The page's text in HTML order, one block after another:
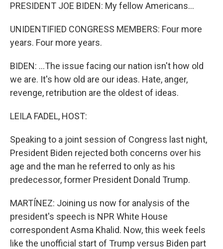
PRESIDENT JOE BIDEN: My fellow Americans...
UNIDENTIFIED CONGRESS MEMBERS: Four more
years. Four more years.
BIDEN: ...The issue facing our nation isn't how old
we are. It's how old are our ideas. Hate, anger,
revenge, retribution are the oldest of ideas.
LEILA FADEL, HOST:
Speaking to a joint session of Congress last night,
President Biden rejected both concerns over his
age and the man he referred to only as his
predecessor, former President Donald Trump.
MARTÍNEZ: Joining us now for analysis of the
president's speech is NPR White House
correspondent Asma Khalid. Now, this week feels
like the unofficial start of Trump versus Biden part